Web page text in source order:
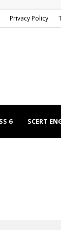
Privacy Policy
6 SCERT